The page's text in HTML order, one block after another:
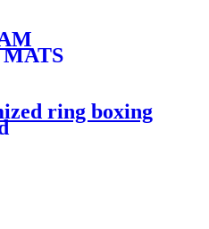
ring boxing